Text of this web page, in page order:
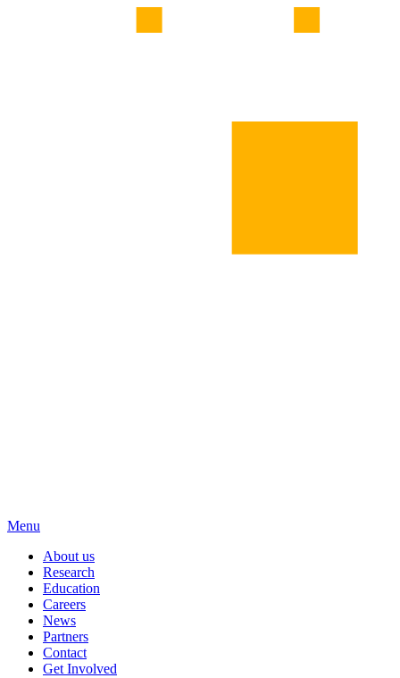
Menu
About us
Research
Education
Careers
News
Partners
Contact
Get Involved